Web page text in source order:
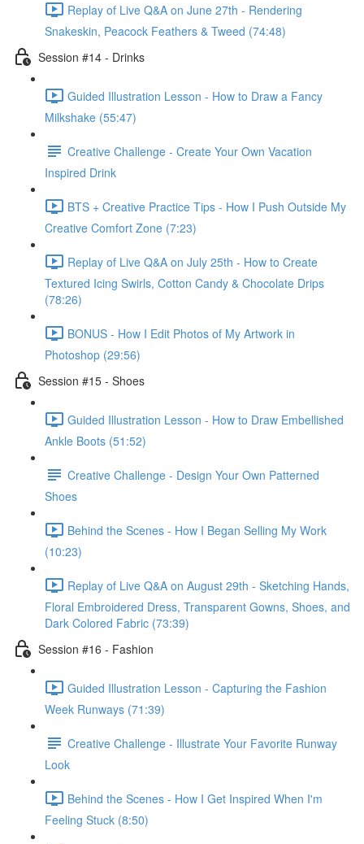
Replay of Live Q&A on June 27th - Rendering
Snakeskin, Peacock Feathers & Tweed (74:48)
Session #14 - Drinks
Guided Illustration Lesson - How to Draw a Fancy
Milkshake (55:47)
Creative Challenge - Create Your Own Vacation
Inspired Drink
BTS + Creative Practice Tips - How I Push Outside My
Creative Comfort Zone (7:23)
Replay of Live Q&A on July 25th - How to Create
Textured Icing Swirls, Cotton Candy & Chocolate Drips
(78:26)
BONUS - How I Edit Photos of My Artwork in
Photoshop (29:56)
Session #15 - Shoes
Guided Illustration Lesson - How to Draw Embellished
Ankle Boots (51:52)
Creative Challenge - Design Your Own Patterned
Shoes
Behind the Scenes - How I Began Selling My Work
(10:23)
Replay of Live Q&A on August 29th - Sketching Hands,
Floral Embroidered Dress, Transparent Gowns, Shoes, and
Dark Colored Fabric (73:39)
Session #16 - Fashion
Guided Illustration Lesson - Capturing the Fashion
Week Runways (71:39)
Creative Challenge - Illustrate Your Favorite Runway
Look
Behind the Scenes - How I Get Inspired When I'm
Feeling Stuck (8:50)